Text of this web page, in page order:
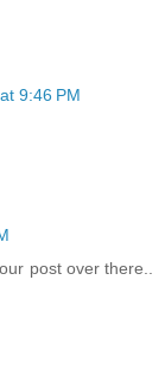
9:46 PM
post over there..